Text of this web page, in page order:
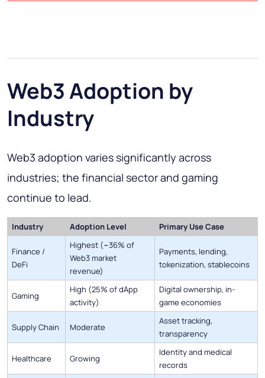
Web3 Adoption by
Industry
Web3 adoption varies significantly across
industries; the financial sector and gaming
continue to lead.
Industry Adoption Level Primary Use Case
Finance /
DeFi
Highest (~36% of
Web3 market
revenue)
Payments, lending,
tokenization, stablecoins
Gaming
High (25% of dApp
activity)
Digital ownership, in-
game economies
Supply Chain Moderate
Asset tracking,
transparency
Healthcare Growing
Identity and medical
records